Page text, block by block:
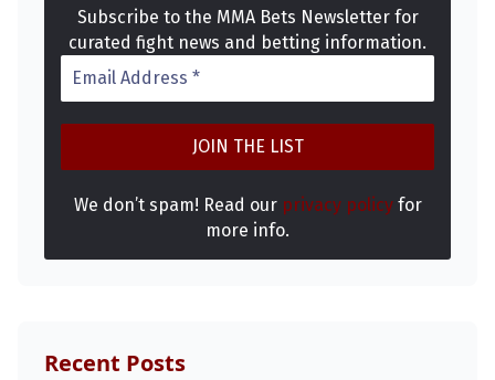
Home
Probability Calculator
Fight News
Subscribe to the MMA Bets Newsletter for
curated fight news and betting information.
We don’t spam! Read our privacy policyfor
more info.
Recent Posts